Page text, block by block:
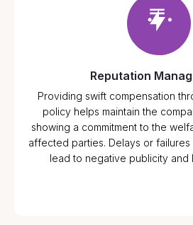
Reputation
Providing swift compensation
policy helps maintain the
showing a commitment to the
affected parties. Delays or
lead to negative publicity and